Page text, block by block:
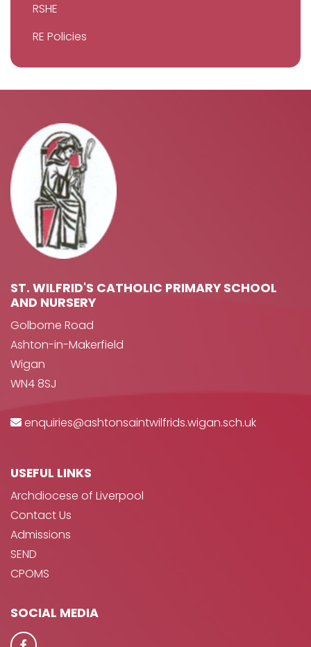
RSHE
RE Policies
ST. WILFRID'S CATHOLIC PRIMARY SCHOOL
AND NURSERY
Golborne Road
Ashton-in-Makerfield
Wigan
WN4 8SJ
enquiries@ashtonsaintwilfrids.wigan.sch.uk
USEFUL LINKS
Archdiocese of Liverpool
Contact Us
Admissions
SEND
CPOMS
SOCIAL MEDIA